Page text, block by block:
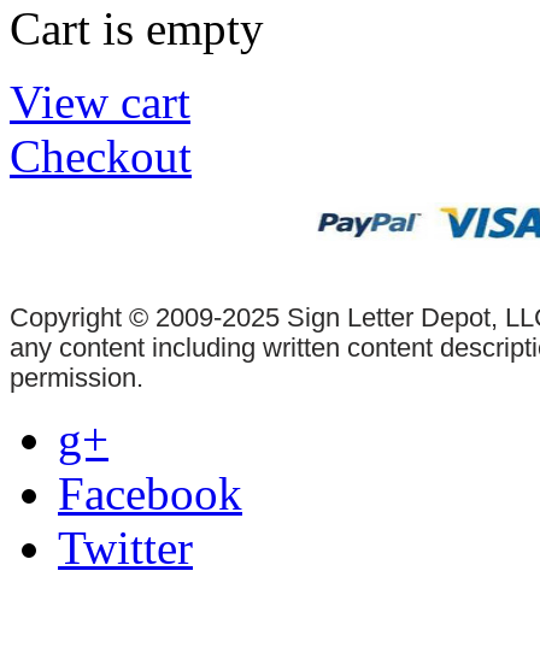
Cart is empty
View cart
Checkout
Copyright © 2009-2025 Sign Letter Depot,
any content including written content
permission.
g+
Facebook
Twitter